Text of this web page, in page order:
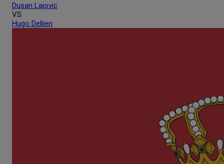
Dusan Lajovic
VS
Hugo Dellien